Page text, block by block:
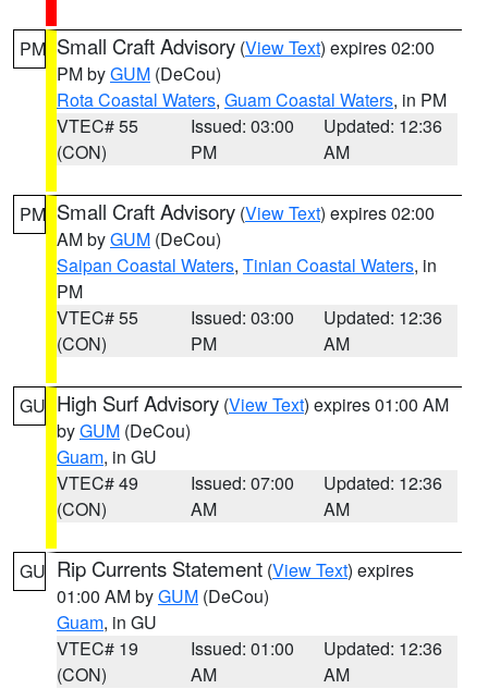
PM Small Craft Advisory (View Text) expires 02:00
PM byGUM (DeCou)
Rota Coastal Waters, Guam Coastal Waters, in PM
VTEC# 55
(CON)
Issued: 03:00
PM
Updated: 12:36
AM
PM Small Craft Advisory (View Text) expires 02:00
AM byGUM (DeCou)
Saipan Coastal Waters, Tinian Coastal Waters, in
PM
VTEC# 55
(CON)
Issued: 03:00
PM
Updated: 12:36
AM
GU High Surf Advisory (View Text) expires 01:00 AM
byGUM (DeCou)
Guam, in GU
VTEC# 49
(CON)
Issued: 07:00
AM
Updated: 12:36
AM
GU Rip Currents Statement (View Text) expires
01:00 AM byGUM (DeCou)
Guam, in GU
VTEC# 19
(CON)
Issued: 01:00
AM
Updated: 12:36
AM